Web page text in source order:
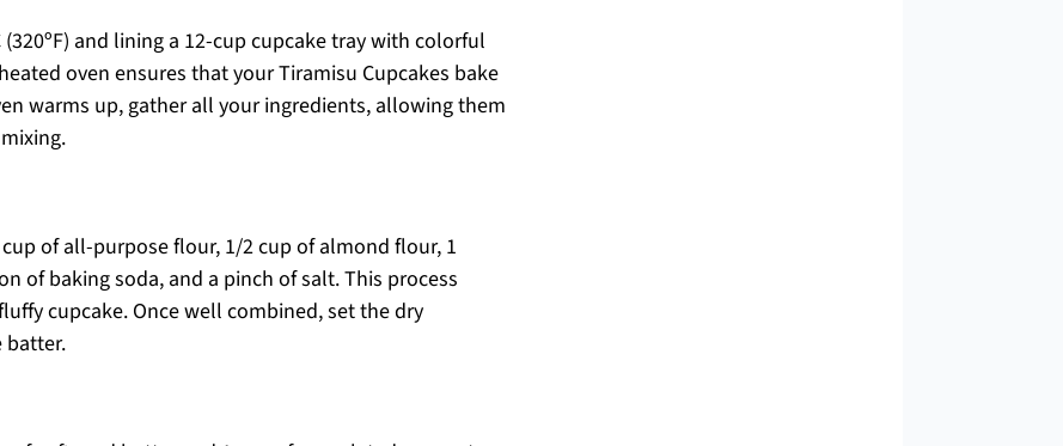
and lining a 12-cup cupcake tray with colorful
oven ensures that your Tiramisu Cupcakes bake
warms up, gather all your ingredients, allowing them
of all-purpose flour, 1/2 cup of almond flour, 1
of baking soda, and a pinch of salt. This process
cupcake. Once well combined, set the dry
batter.